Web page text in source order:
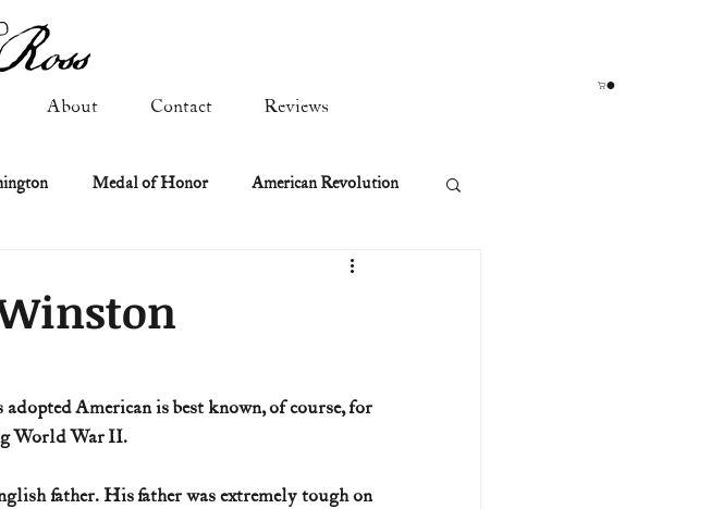
About Contact Reviews
Medal of Honor American Revolution
Texas History
American is best known, of course, for
World War II.
father. His father was extremely tough on